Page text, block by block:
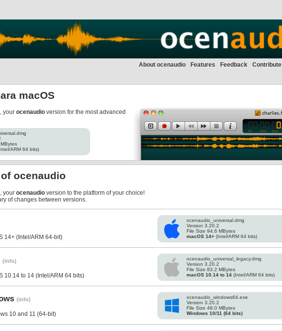
Contribute
Feedback
Features
About ocenaudio
macOS
your ocenaudio version for the most advanced
ARM 64 bits)
ocenaudio
your ocenaudio version to the platform of your choice!
of changes between versions.
14+ (Intel/ARM 64-bit)
ocenaudio_universal.dmg
Version 3.20.2
File Size 94.6 MBytes
macOS 14+ (Intel/ARM 64 bits)
(info)
10.14 to 14 (Intel/ARM 64 bits)
ocenaudio_universal_legacy.dmg
Version 3.20.2
File Size 83.2 MBytes
macOS 10.14 to 14 (Intel/ARM 64 bits)
(info)
10 and 11 (64-bit)
ocenaudio_windows64.exe
Version 3.20.2
File Size 48.0 MBytes
Windows 10/11 (64 bits)